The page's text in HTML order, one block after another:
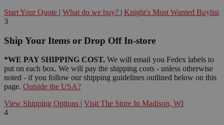
Start Your Quote | What do we buy? | Knight's Most Wanted Buylist
3
Ship Your Items or Drop Off In-store
*WE PAY SHIPPING COST. We will email you Fedex labels to
put on each box. We will pay the shipping costs - unless otherwise
noted - if you follow our shipping guidelines outlined below on this
page. Outside the USA?
View Shipping Options | Visit The Store In Madison, WI
4